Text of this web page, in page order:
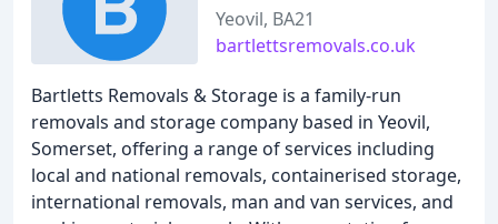
Yeovil, BA21
bartlettsremovals.co.uk
Bartletts Removals & Storage is a family-run
removals and storage company based in Yeovil,
Somerset, offering a range of services including
local and national removals, containerised storage,
international removals, man and van services, and